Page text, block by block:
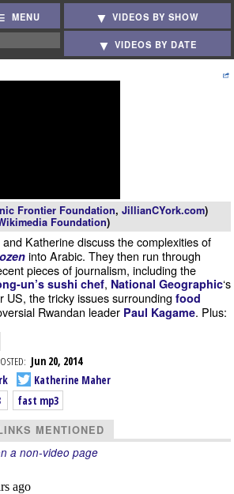
MENU VIDEOS BY SHOW
VIDEOS BY DATE
Frontier Foundation, JillianCYork.com)
Foundation)
and Katherine discuss the complexities of
into Arabic. They then run through
pieces of journalism, including the
un’s sushi chef, National Geographic‘s
US, the tricky issues surrounding food
Rwandan leader Paul Kagame. Plus:
Jun 20, 2014
Katherine Maher
fast mp3
MENTIONED
a non-video page